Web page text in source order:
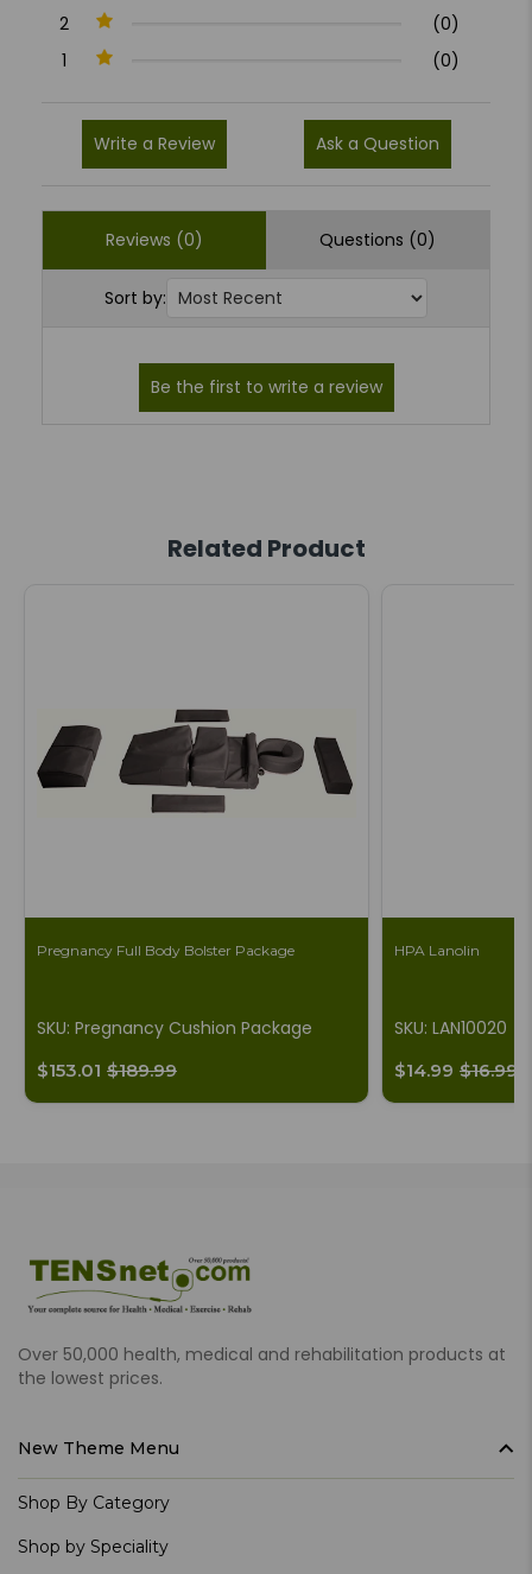
2
(0)
1
(0)
Write a Review Ask a Question
Reviews (0) Questions (0)
Sort by:
Related Product
Pregnancy Full Body Bolster Package
SKU: Pregnancy Cushion Package
$153.01 $189.99
HPA Lanolin
SKU: LAN10020
$14.99 $16.99
Over 50,000 health, medical and rehabilitation products at
the lowest prices.
New Theme Menu
Shop By Category
Shop by Speciality